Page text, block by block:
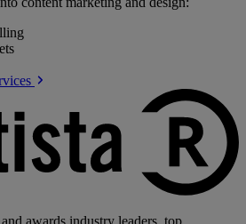
awards industry leaders, top